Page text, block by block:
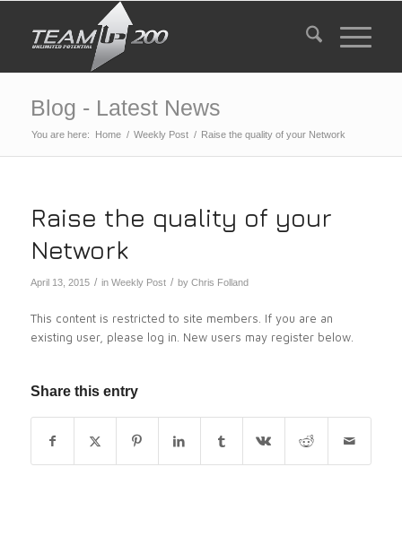
Blog - Latest News
You are here: Home / Weekly Post / Raise the quality of your Network
Raise the quality of your
Network
April 13, 2015 / in Weekly Post / by Chris Folland
This content is restricted to site members. If you are an
existing user, please log in. New users may register below.
Share this entry